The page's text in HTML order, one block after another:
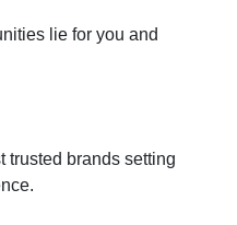
lie for you and
trusted brands setting